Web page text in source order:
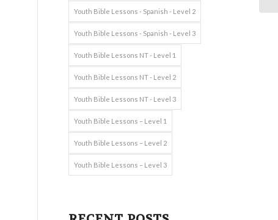
Youth Bible Lessons - Spanish - Level 2
Youth Bible Lessons - Spanish - Level 3
Youth Bible Lessons NT - Level 1
Youth Bible Lessons NT - Level 2
Youth Bible Lessons NT - Level 3
Youth Bible Lessons – Level 1
Youth Bible Lessons – Level 2
Youth Bible Lessons – Level 3